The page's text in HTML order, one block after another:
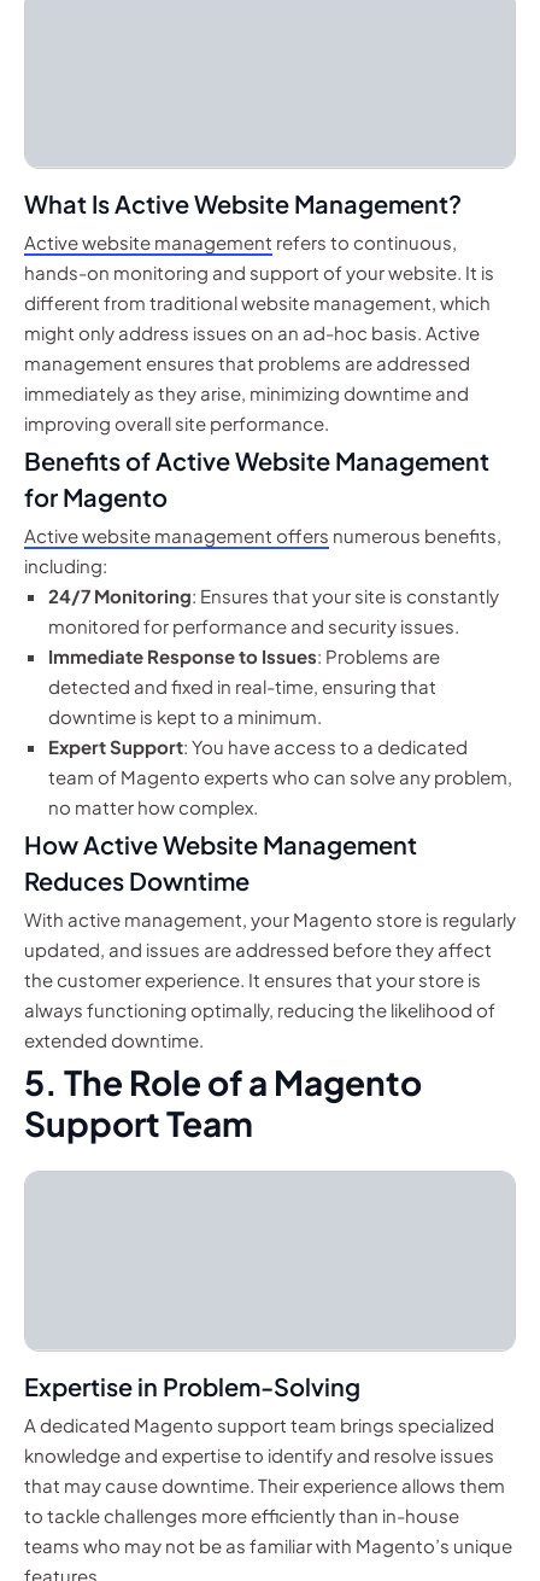
What Is Active Website Management?
Active website management refers to continuous,
hands-on monitoring and support of your website. It is
different from traditional website management, which
might only address issues on an ad-hoc basis. Active
management ensures that problems are addressed
immediately as they arise, minimizing downtime and
improving overall site performance.
Benefits of Active Website Management
for Magento
Active website management offers numerous benefits,
including:
24/7 Monitoring: Ensures that your site is constantly
monitored for performance and security issues.
Immediate Response to Issues: Problems are
detected and fixed in real-time, ensuring that
downtime is kept to a minimum.
Expert Support: You have access to a dedicated
team of Magento experts who can solve any problem,
no matter how complex.
How Active Website Management
Reduces Downtime
With active management, your Magento store is regularly
updated, and issues are addressed before they affect
the customer experience. It ensures that your store is
always functioning optimally, reducing the likelihood of
extended downtime.
5. The Role of a Magento
Support Team
Expertise in Problem-Solving
A dedicated Magento support team brings specialized
knowledge and expertise to identify and resolve issues
that may cause downtime. Their experience allows them
to tackle challenges more efficiently than in-house
teams who may not be as familiar with Magento’s unique
features.